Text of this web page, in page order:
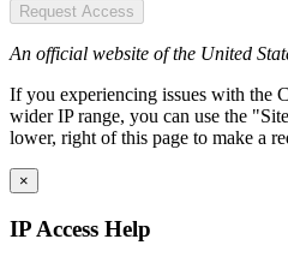
Request Access
An official website of the United
If you experiencing issues with the
wider IP range, you can use the
lower, right of this page to make a
×
IP Access Help